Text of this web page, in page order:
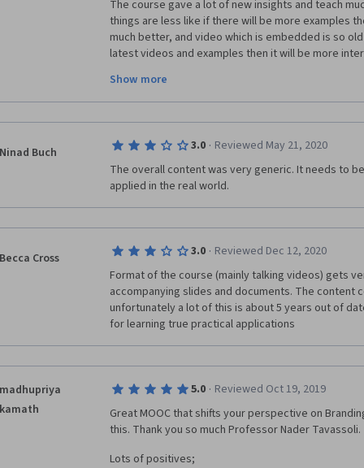
The course gave a lot of new insights and teach
things are less like if there will be more examples
much better, and video which is embedded is so
latest videos and examples then it will be more
But overall the experience it good, learn so much
Thanks.
Show more
Ninad Buch 3.0 · Reviewed May 21, 2020
The overall content was very generic. It needs to
applied in the real world.
Becca Cross 3.0 · Reviewed Dec 12, 2020
Format of the course (mainly talking videos) gets
accompanying slides and documents. The content
unfortunately a lot of this is about 5 years out of
for learning true practical applications
madhupriya
kamath
5.0 · Reviewed Oct 19, 2019
Great MOOC that shifts your perspective on
this. Thank you so much Professor Nader Tavassoli.
Lots of positives;